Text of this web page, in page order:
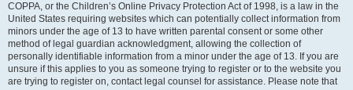
COPPA, or the Children’s Online Privacy Protection Act of 1998, is a law in the
United States requiring websites which can potentially collect information from
minors under the age of 13 to have written parental consent or some other
method of legal guardian acknowledgment, allowing the collection of
personally identifiable information from a minor under the age of 13. If you are
unsure if this applies to you as someone trying to register or to the website you
are trying to register on, contact legal counsel for assistance. Please note that